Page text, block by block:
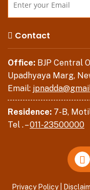
Contact
Office: BJP Central
Upadhyaya Marg,
Email:
Residence: 7-B,
Tel . –011-23500000
Privacy Policy|